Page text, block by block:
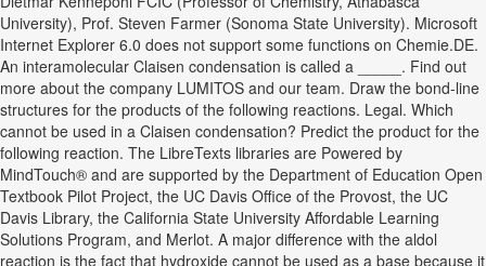
University), Prof. Steven Farmer (Sonoma State University). Microsoft
Internet Explorer 6.0 does not support some functions on Chemie.DE.
An interamolecular Claisen condensation is called a _____. Find out
more about the company LUMITOS and our team. Draw the bond-line
structures for the products of the following reactions. Legal. Which
cannot be used in a Claisen condensation? Predict the product for the
following reaction. The LibreTexts libraries are Powered by
MindTouch® and are supported by the Department of Education Open
Textbook Pilot Project, the UC Davis Office of the Provost, the UC
Davis Library, the California State University Affordable Learning
Solutions Program, and Merlot. A major difference with the aldol
reaction is the fact that hydroxide cannot be used as a base because it